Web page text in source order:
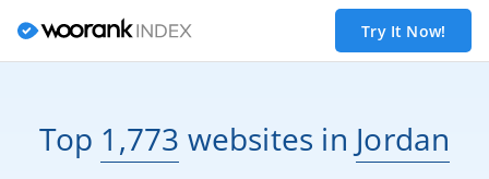
Try It Now!
Top 1,773 websites in Jordan